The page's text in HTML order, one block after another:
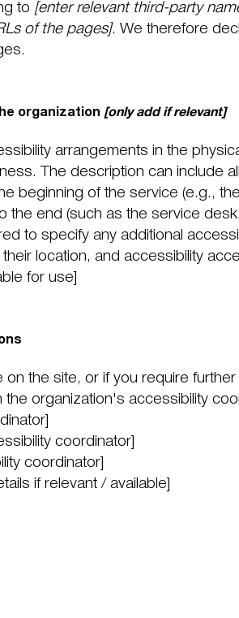
to [enter relevant third-party
of the pages]. We therefore
organization [only add if relevant]
arrangements in the
The description can include
beginning of the service (e.g.,
the end (such as the service
to specify any additional
location, and accessibility
for use]
on the site, or if you require
organization's accessibility
coordinator]
coordinator]
if relevant / available]